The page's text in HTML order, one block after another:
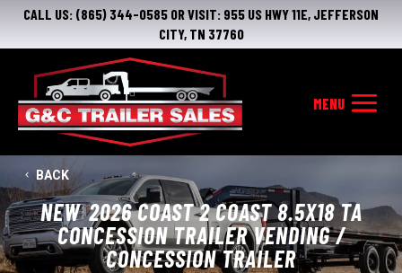
CALL US: (865) 344-0585 OR VISIT: 955 US HWY 11E, JEFFERSON
CITY, TN 37760
BACK
NEW 2026 COAST 2 COAST 8.5X18 TA
CONCESSION TRAILER VENDING /
CONCESSION TRAILER